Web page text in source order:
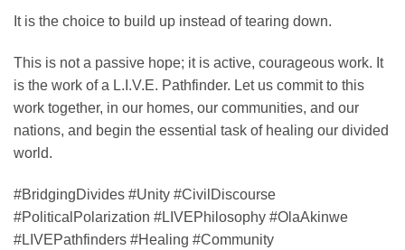
It is the choice to build up instead of tearing down.
This is not a passive hope; it is active, courageous work. It
is the work of a L.I.V.E. Pathfinder. Let us commit to this
work together, in our homes, our communities, and our
nations, and begin the essential task of healing our divided
world.
#BridgingDivides #Unity #CivilDiscourse
#PoliticalPolarization #LIVEPhilosophy #OlaAkinwe
#LIVEPathfinders #Healing #Community